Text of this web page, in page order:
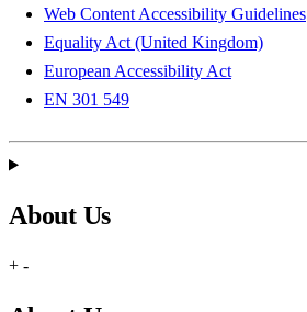
Web Content Accessibility Guidelines
Equality Act (United Kingdom)
European Accessibility Act
EN 301 549
About Us
+ -